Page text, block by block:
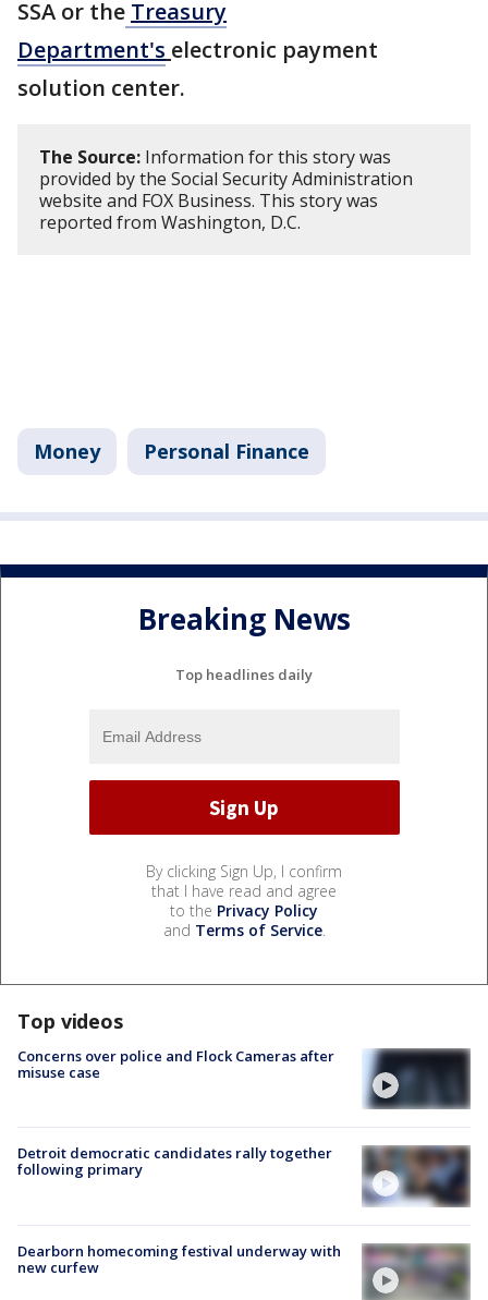
SSA or the Treasury
Department's electronic payment
solution center.
The Source: Information for this story was
provided by the Social Security Administration
website and FOX Business. This story was
reported from Washington, D.C.
Money Personal Finance
Breaking News
Top headlines daily
By clicking Sign Up, I confirm
that I have read and agree
to the Privacy Policy
and Terms of Service.
Top videos
Concerns over police and Flock Cameras after
misuse case
Detroit democratic candidates rally together
following primary
Dearborn homecoming festival underway with
new curfew